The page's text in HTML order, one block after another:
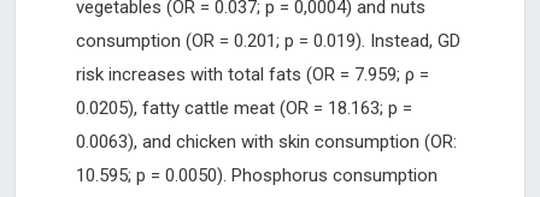
vegetables (OR = 0.037; p = 0,0004) and nuts
consumption (OR = 0.201; p = 0.019). Instead, GD
risk increases with total fats (OR = 7.959; ρ =
0.0205), fatty cattle meat (OR = 18.163; p =
0.0063), and chicken with skin consumption (OR:
10.595; p = 0.0050). Phosphorus consumption